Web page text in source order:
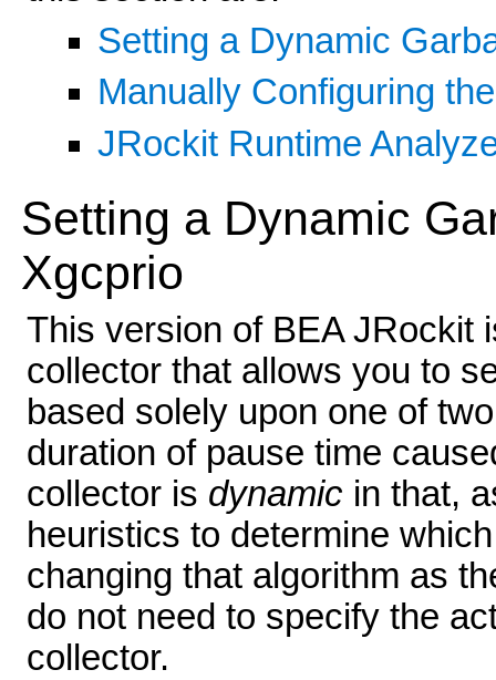
Setting a Dynamic
Manually Configuring
JRockit Runtime
Setting a Dynamic
Xgcprio
This version of BEA JRockit
collector that allows you to
based solely upon one of
duration of pause time
collector is dynamic in that,
heuristics to determine
changing that algorithm as
do not need to specify the
collector.